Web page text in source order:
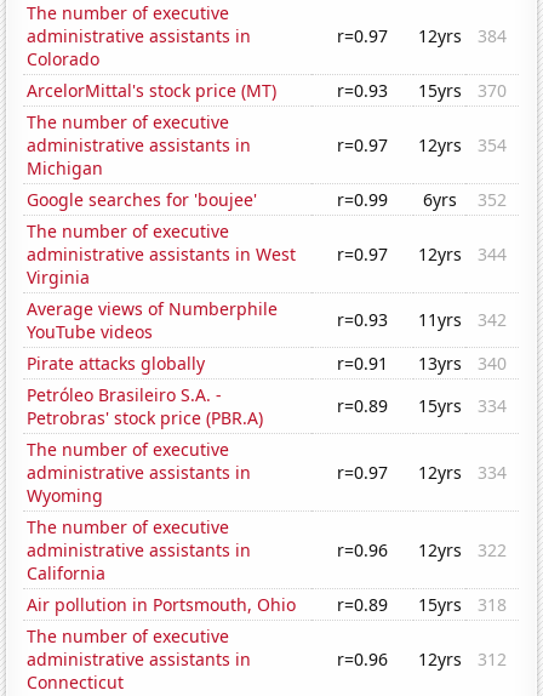
The number of executive
administrative assistants in
Colorado
r=0.97 12yrs 384
ArcelorMittal's stock price (MT) r=0.93 15yrs
370
The number of executive
administrative assistants in
Michigan
r=0.97 12yrs 354
Google searches for 'boujee' r=0.99 6yrs
352
The number of executive
administrative assistants in West
Virginia
r=0.97 12yrs 344
Average views of Numberphile
YouTube videos
r=0.93 11yrs
342
Pirate attacks globally
r=0.91 13yrs
340
Petróleo Brasileiro S.A. -
Petrobras' stock price (PBR.A)
r=0.89 15yrs
334
The number of executive
administrative assistants in
Wyoming
r=0.97 12yrs 334
The number of executive
administrative assistants in
California
r=0.96 12yrs 322
Air pollution in Portsmouth, Ohio r=0.89 15yrs
318
The number of executive
administrative assistants in
Connecticut
r=0.96 12yrs 312